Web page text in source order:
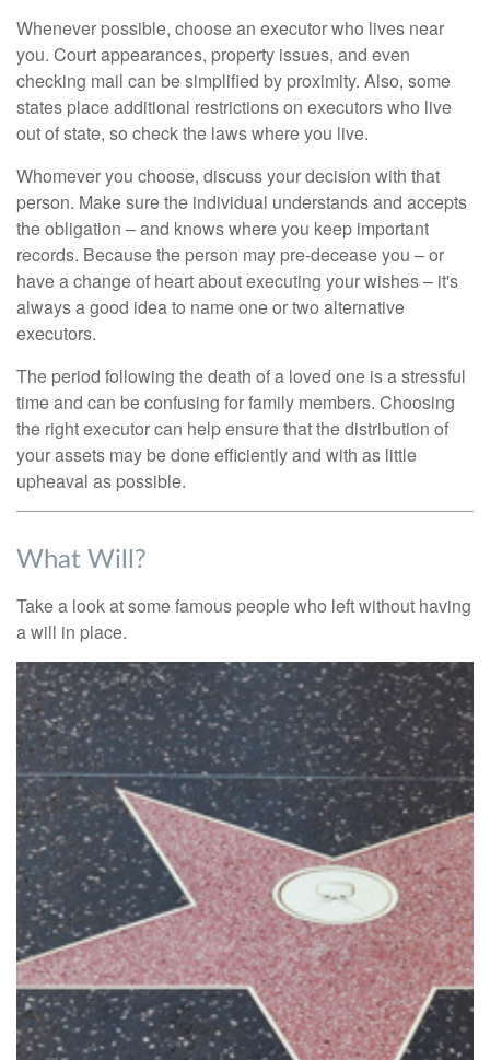
Whenever possible, choose an executor who lives near
you. Court appearances, property issues, and even
checking mail can be simplified by proximity. Also, some
states place additional restrictions on executors who live
out of state, so check the laws where you live.
Whomever you choose, discuss your decision with that
person. Make sure the individual understands and accepts
the obligation – and knows where you keep important
records. Because the person may pre-decease you – or
have a change of heart about executing your wishes – it's
always a good idea to name one or two alternative
executors.
The period following the death of a loved one is a stressful
time and can be confusing for family members. Choosing
the right executor can help ensure that the distribution of
your assets may be done efficiently and with as little
upheaval as possible.
What Will?
Take a look at some famous people who left without having
a will in place.